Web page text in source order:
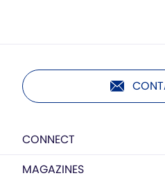
CONNECT
MAGAZINES